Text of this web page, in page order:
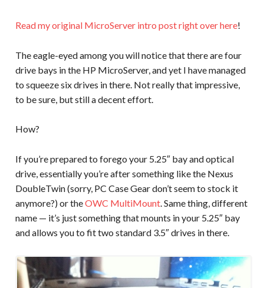
Read my original MicroServer intro post right over here!
The eagle-eyed among you will notice that there are four
drive bays in the HP MicroServer, and yet I have managed
to squeeze six drives in there. Not really that impressive,
to be sure, but still a decent effort.
How?
If you’re prepared to forego your 5.25″ bay and optical
drive, essentially you’re after something like the Nexus
DoubleTwin (sorry, PC Case Gear don’t seem to stock it
anymore?) or theOWC MultiMount. Same thing, different
name — it’s just something that mounts in your 5.25″ bay
and allows you to fit two standard 3.5″ drives in there.